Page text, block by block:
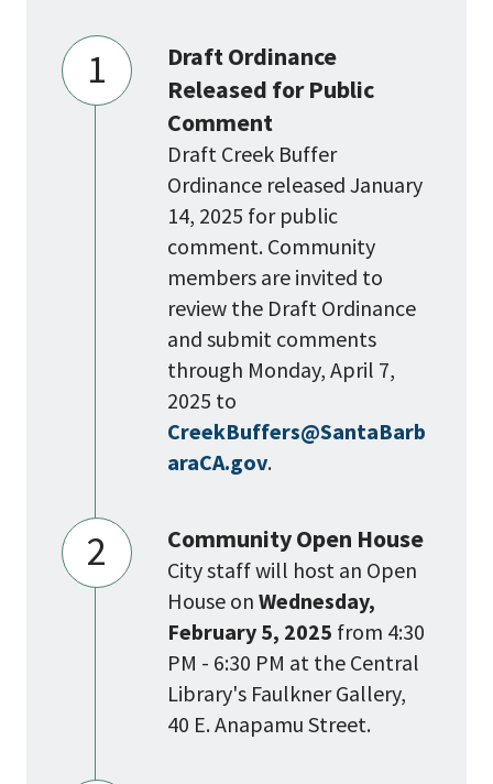
1
Draft Ordinance
Released for Public
Comment
Draft Creek Buffer
Ordinance released January
14, 2025 for public
comment. Community
members are invited to
review the Draft Ordinance
and submit comments
through Monday, April 7,
2025 to
CreekBuffers@SantaBarb
araCA.gov.
2 Community Open House
City staff will host an Open
House on Wednesday,
February 5, 2025 from 4:30
PM - 6:30 PM at the Central
Library's Faulkner Gallery,
40 E. Anapamu Street.